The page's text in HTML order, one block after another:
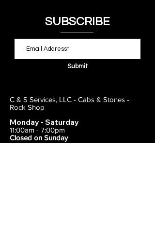
SUBSCRIBE
Submit
C & S Services, LLC - Cabs & Stones -
Rock Shop
Monday - Saturday
11:00am - 7:00pm
Closed on Sunday